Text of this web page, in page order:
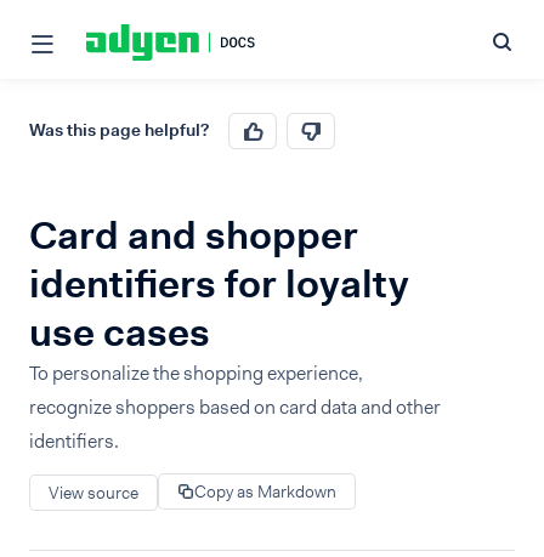
Was this page helpful?
Card and shopper
identifiers for loyalty
use cases
To personalize the shopping experience,
recognize shoppers based on card data and other
identifiers.
View source Copy as Markdown